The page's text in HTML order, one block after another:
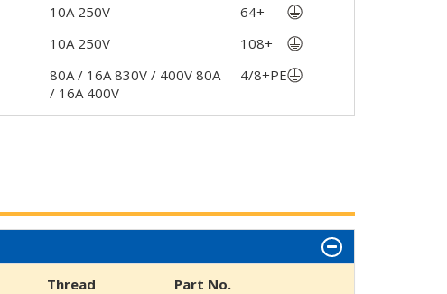
10A 250V
10A 250V
80A / 16A 830V / 400V 80A
/ 16A 400V
64+
108+
4/8+PE
Thread Part No.